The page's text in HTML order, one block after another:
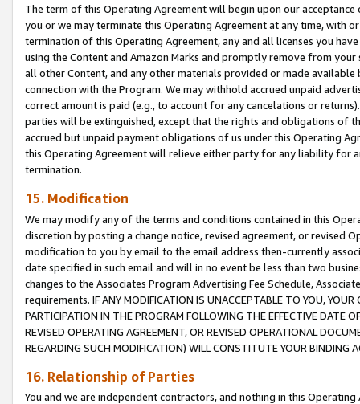
The term of this Operating Agreement will begin upon our
you or we may terminate this Operating Agreement at any time, with
termination of this Operating Agreement, any and all licenses you
using the Content and Amazon Marks and promptly remove from
all other Content, and any other materials provided or made
connection with the Program. We may withhold accrued unpaid
correct amount is paid (e.g., to account for any cancelations or
parties will be extinguished, except that the rights and obligations of
accrued but unpaid payment obligations of us under this Operating
this Operating Agreement will relieve either party for any liability for
termination.
15. Modification
We may modify any of the terms and conditions contained in this
discretion by posting a change notice, revised agreement, or revised
modification to you by email to the email address then-currently
date specified in such email and will in no event be less than two
changes to the Associates Program Advertising Fee Schedule,
requirements. IF ANY MODIFICATION IS UNACCEPTABLE TO YOU,
PARTICIPATION IN THE PROGRAM FOLLOWING THE EFFECTIVE DATE
REVISED OPERATING AGREEMENT, OR REVISED OPERATIONAL
REGARDING SUCH MODIFICATION) WILL CONSTITUTE YOUR BINDING
16. Relationship of Parties
You and we are independent contractors, and nothing in this